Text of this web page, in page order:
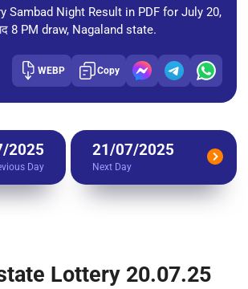
Sambad Night Result in PDF for July 20,
8 PM draw, Nagaland state.
WEBP Copy
2025
Day
21/07/2025
Next Day
Lottery 20.07.25